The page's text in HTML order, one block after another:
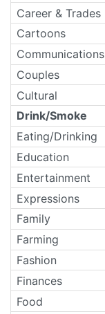
Career & Trades
Cartoons
Communications
Couples
Cultural
Drink/Smoke
Eating/Drinking
Education
Entertainment
Expressions
Family
Farming
Fashion
Finances
Food